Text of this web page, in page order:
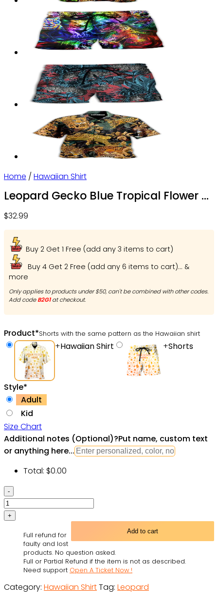
Home / Hawaiian Shirt
Leopard Gecko Blue Tropical Flower –
$32.99
Buy 2 Get 1 Free (add any 3 items to cart)
Buy 4 Get 2 Free (add any 6 items to cart)... &
more
Only applies to products under $50, can't be combined with other codes.
Add codeB2G1at checkout.
Product*Shorts with the same pattern as the Hawaiian shirt
+Hawaiian Shirt +Shorts
Style*
Adult
Kid
Size Chart
Additional notes (Optional)?Put name, custom text
or anything here...
Total: $0.00
Leopard
Gecko
Blue
Flower
Hawaiian
Shirt
-
Add to cart
Full refund for
faulty and lost
products. No question asked.
Full or Partial Refund if the item is not as described.
Need support Open A Ticket Now !
Category: Hawaiian ShirtTag: Leopard